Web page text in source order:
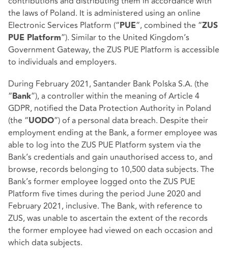
the laws of Poland. It is administered using an online
Electronic Services Platform (“ PUE”, combined the “ZUS
PUE Platform”). Similar to the United Kingdom’s
Government Gateway, the ZUS PUE Platform is accessible
to individuals and employers.
During February 2021, Santander Bank Polska S.A. (the
“Bank”), a controller within the meaning of Article 4
GDPR, notified the Data Protection Authority in Poland
(the “UODO”) of a personal data breach. Despite their
employment ending at the Bank, a former employee was
able to log into the ZUS PUE Platform system via the
Bank’s credentials and gain unauthorised access to, and
browse, records belonging to 10,500 data subjects. The
Bank’s former employee logged onto the ZUS PUE
Platform five times during the period June 2020 and
February 2021, inclusive. The Bank, with reference to
ZUS, was unable to ascertain the extent of the records
the former employee had viewed on each occasion and
which data subjects.